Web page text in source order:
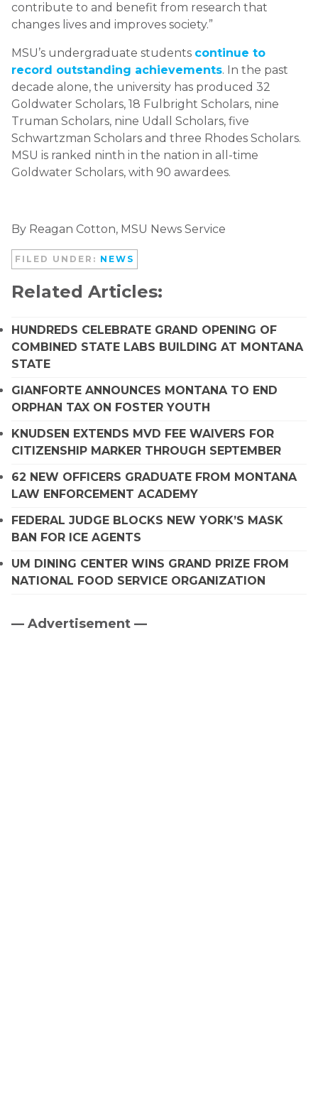
contribute to and benefit from research that
changes lives and improves society.”
MSU’s undergraduate students continue to
record outstanding achievements. In the past
decade alone, the university has produced 32
Goldwater Scholars, 18 Fulbright Scholars, nine
Truman Scholars, nine Udall Scholars, five
Schwartzman Scholars and three Rhodes Scholars.
MSU is ranked ninth in the nation in all-time
Goldwater Scholars, with 90 awardees.
By Reagan Cotton, MSU News Service
FILED UNDER: NEWS
Related Articles:
HUNDREDS CELEBRATE GRAND OPENING OF
COMBINED STATE LABS BUILDING AT MONTANA
STATE
GIANFORTE ANNOUNCES MONTANA TO END
ORPHAN TAX ON FOSTER YOUTH
KNUDSEN EXTENDS MVD FEE WAIVERS FOR
CITIZENSHIP MARKER THROUGH SEPTEMBER
62 NEW OFFICERS GRADUATE FROM MONTANA
LAW ENFORCEMENT ACADEMY
FEDERAL JUDGE BLOCKS NEW YORK’S MASK
BAN FOR ICE AGENTS
UM DINING CENTER WINS GRAND PRIZE FROM
NATIONAL FOOD SERVICE ORGANIZATION
Primary
— Advertisement —